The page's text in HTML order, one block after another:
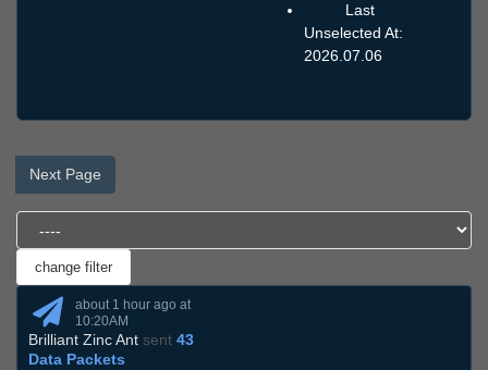
Last
Unselected At:
2026.07.06
Next Page
about 1 hour ago at
10:20AM
Brilliant Zinc Ant sent 43
Data Packets